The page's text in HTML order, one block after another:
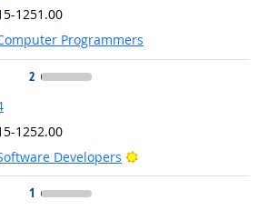
1251.00
Programmers
2
1252.00
Developers
Bright Outlook
1